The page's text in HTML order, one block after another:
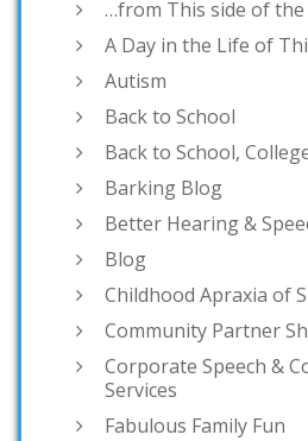
…from This side of
A Day in the Life of
Autism
Back to School
Back to School,
Barking Blog
Better Hearing &
Blog
Childhood Apraxia of
Community Partner
Corporate Speech &
Services
Fabulous Family Fun